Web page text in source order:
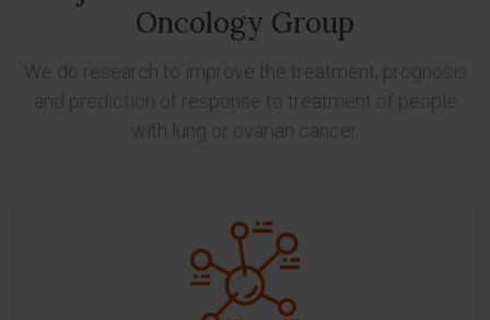
Oncology Group
We do research to improve the treatment, prognosis
and prediction of response to treatment of people
with lung or ovarian cancer.